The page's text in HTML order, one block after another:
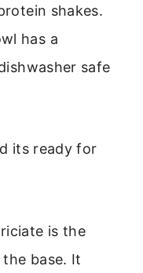
shakes.
has a
safe
its ready for
is the
base. It